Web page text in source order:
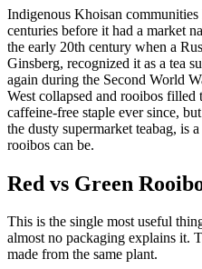
Indigenous Khoisan
centuries before it had a market
the early 20th century when a
Ginsberg, recognized it as a tea
again during the Second World
West collapsed and rooibos filled
caffeine-free staple ever since,
the dusty supermarket teabag, is
rooibos can be.
Red vs Green
This is the single most useful
almost no packaging explains it.
made from the same plant.